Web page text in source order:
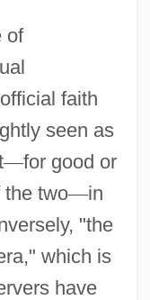
of
faith
seen as
—for good or
the two—in
"the
which is
have